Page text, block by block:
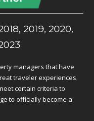
2019, 2020,
managers that have
traveler experiences.
certain criteria to
to officially become a